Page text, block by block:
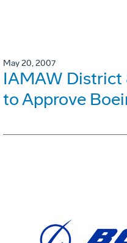
May 20, 2007
IAMAW District
to Approve